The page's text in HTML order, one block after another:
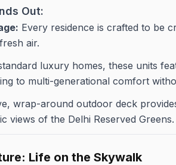
Out:
Every residence is crafted to be
air.
luxury homes, these units
to multi-generational comfort
wrap-around outdoor deck
views of the Delhi Reserved Greens.
Life on the Skywalk